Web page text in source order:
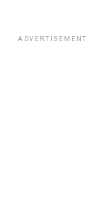
ADVERTISEMENT